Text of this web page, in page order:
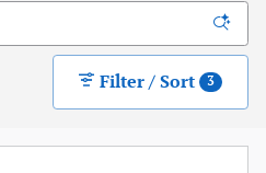
Filter / Sort 3